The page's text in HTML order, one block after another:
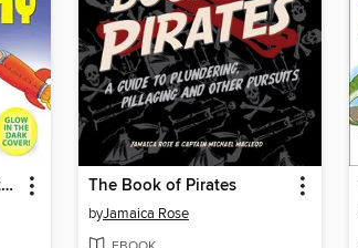
The Everything Kids' Astronomy Book The Book of Pirates
byJamaica Rose